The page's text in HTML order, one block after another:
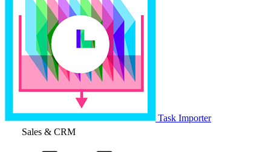
Task Importer
Sales & CRM